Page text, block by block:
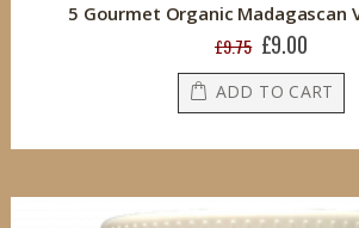
5 Gourmet Organic Madagascan
£9.75
Special
Price
£9.00
ADD TO CART